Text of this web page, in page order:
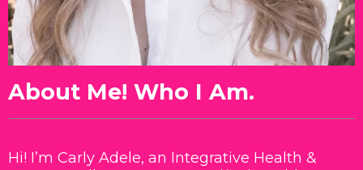
About Me! Who I Am.
Hi! I’m Carly Adele, an Integrative Health &